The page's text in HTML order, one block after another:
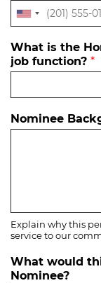
What is the
job function? *
Nominee
Explain why this
service to our
What would
Nominee?